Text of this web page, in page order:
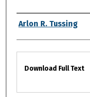
Authors
Arlon R. Tussing
Files
Download Full Text